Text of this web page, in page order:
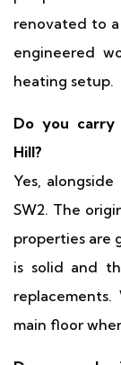
renovated to
engineered
heating setup.
Do you carry
Hill?
Yes,
SW2. The
properties are
is solid and
main floor